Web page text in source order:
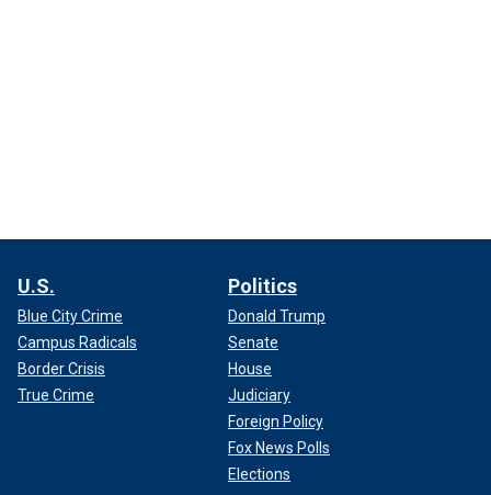
U.S.
Blue City Crime
Campus Radicals
Border Crisis
True Crime
Politics
Donald Trump
Senate
House
Judiciary
Foreign Policy
Fox News Polls
Elections